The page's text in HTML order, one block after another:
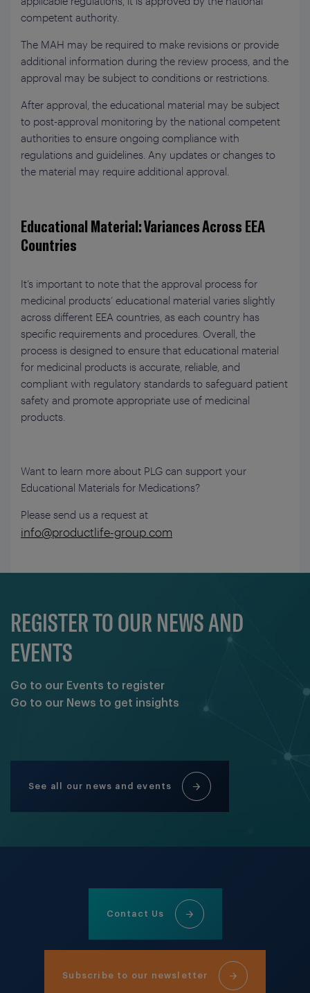
competent authority.
The MAH may be required to make revisions or provide
additional information during the review process, and the
approval may be subject to conditions or restrictions.
After approval, the educational material may be subject
to post-approval monitoring by the national competent
authorities to ensure ongoing compliance with
regulations and guidelines. Any updates or changes to
the material may require additional approval.
Educational Material: Variances Across EEA
Countries
It’s important to note that the approval process for
medicinal products’ educational material varies slightly
across different EEA countries, as each country has
specific requirements and procedures. Overall, the
process is designed to ensure that educational material
for medicinal products is accurate, reliable, and
compliant with regulatory standards to safeguard patient
safety and promote appropriate use of medicinal
products.
Want to learn more about PLG can support your
Educational Materials for Medications?
Please send us a request at
info@productlife-group.com
REGISTER TO OUR NEWS AND
EVENTS
Go to our Events to register
Go to our News to get insights
See all our news and events
Contact Us
Subscribe to our newsletter